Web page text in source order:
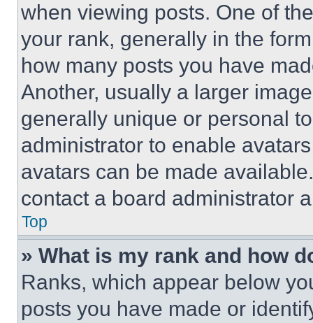
when viewing posts. One of
your rank, generally in the
how many posts you have
Another, usually a larger
generally unique or personal
administrator to enable
avatars can be made
contact a board administrator
Top
» What is my rank and how
Ranks, which appear below
posts you have made or